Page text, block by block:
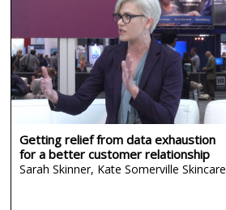
Getting relief from data exhaustion
for a better customer relationship
Sarah Skinner, Kate Somerville Skincare